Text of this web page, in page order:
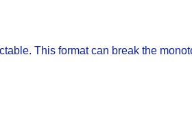
This format can break the